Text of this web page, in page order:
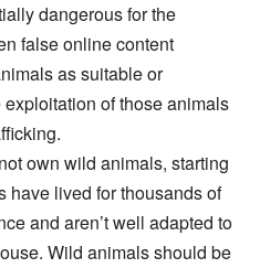
dangerous for the
false online content
as suitable or
of those animals
own wild animals, starting
have lived for thousands of
and aren’t well adapted to
Wild animals should be